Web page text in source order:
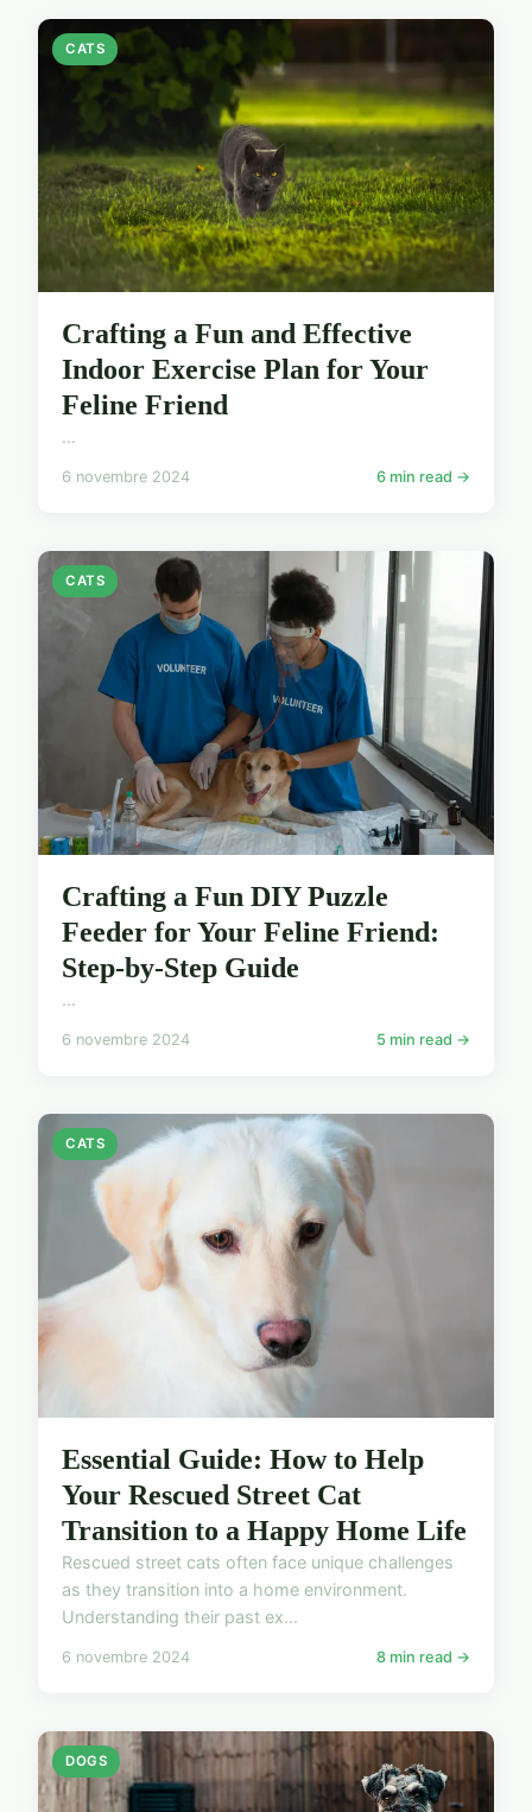
CATS
Crafting a Fun and Effective
Indoor Exercise Plan for Your
Feline Friend
...
6 novembre 2024 6 min read →
CATS
Crafting a Fun DIY Puzzle
Feeder for Your Feline Friend:
Step-by-Step Guide
...
6 novembre 2024 5 min read →
CATS
Essential Guide: How to Help
Your Rescued Street Cat
Transition to a Happy Home Life
Rescued street cats often face unique challenges
as they transition into a home environment.
Understanding their past ex...
6 novembre 2024 8 min read →
DOGS